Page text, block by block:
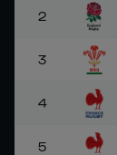
2
3
4
5